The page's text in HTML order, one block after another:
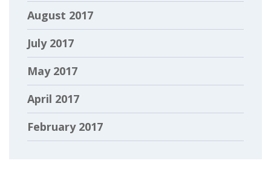
August 2017
July 2017
May 2017
April 2017
February 2017